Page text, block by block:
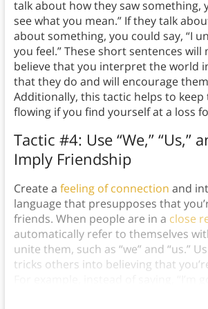
talk about how they saw something,
see what you mean.” If they talk
about something, you could say, “I
you feel.” These short sentences will
believe that you interpret the world
that they do and will encourage
Additionally, this tactic helps to
flowing if you find yourself at a loss
Tactic #4: Use “We,” “Us,”
Imply Friendship
Create a feeling of connection and
language that presupposes that
friends. When people are in a close
automatically refer to themselves
unite them, such as “we” and “us.”
tricks others into believing that